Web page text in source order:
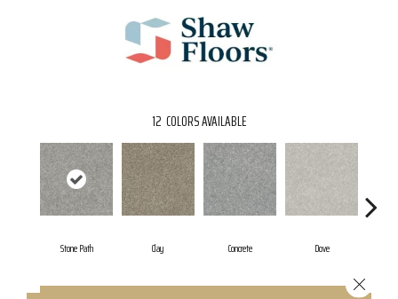
12 COLORS AVAILABLE
Stone Path Clay Concrete Dove
Close